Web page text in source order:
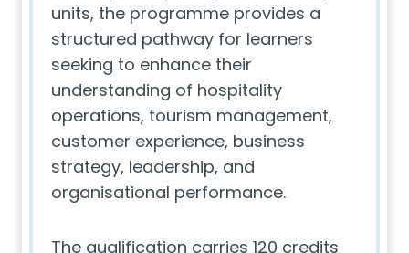
units, the programme provides a
structured pathway for learners
seeking to enhance their
understanding of hospitality
operations, tourism management,
customer experience, business
strategy, leadership, and
organisational performance.
The qualification carries 120 credits